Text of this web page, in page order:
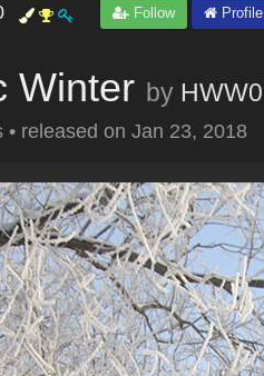
Follow Profile
Winter by HWW0
• released on Jan 23, 2018